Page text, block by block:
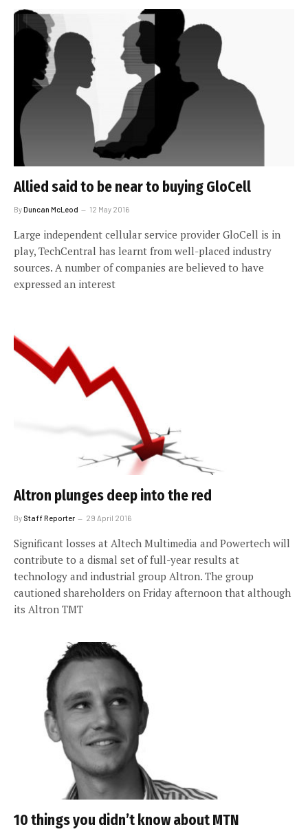
Allied said to be near to buying GloCell
ByDuncan McLeod 12 May 2016
Large independent cellular service provider GloCell is in
play, TechCentral has learnt from well-placed industry
sources. A number of companies are believed to have
expressed an interest
Altron plunges deep into the red
By Staff Reporter 29 April 2016
Significant losses at Altech Multimedia and Powertech will
contribute to a dismal set of full-year results at
technology and industrial group Altron. The group
cautioned shareholders on Friday afternoon that although
its Altron TMT
10 things you didn’t know about MTN